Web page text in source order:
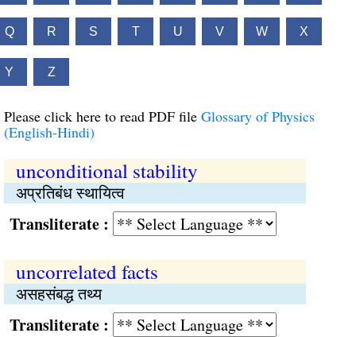
Q R S T U V W X
Y Z
Please click here to read PDF file Glossary of Physics
(English-Hindi)
unconditional stability
अप्रतिबंध स्थायित्व
:
uncorrelated facts
असहसंबद्ध तथ्य
: